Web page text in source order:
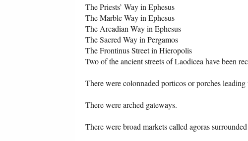
The Priests’ Way in Ephesus
The Marble Way in Ephesus
The Arcadian Way in Ephesus
The Sacred Way in Pergamos
The Frontinus Street in Hieropolis
Two of the ancient streets of Laodicea have been
There were colonnaded porticos or porches
There were arched gateways.
There were broad markets called agoras